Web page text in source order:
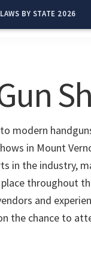
BY STATE 2026
modern
in Mount
in the industry,
throughout
and
the chance to